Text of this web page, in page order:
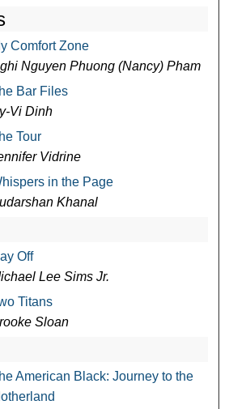
Comfort Zone
Nguyen Phuong (Nancy) Pham
Bar Files
Vi Dinh
Tour
Vidrine
in the Page
Khanal
Off
Lee Sims Jr.
Titans
Sloan
American Black: Journey to the